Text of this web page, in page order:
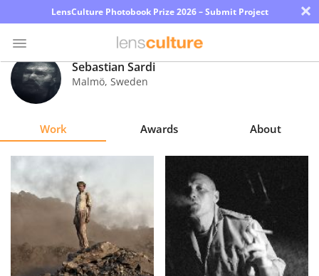
LensCulture Photobook Prize 2026 – Submit Project ×
Photo
Contest
Magazine
Explore
About
Sebastian Sardi
Malmö, Sweden
Work Awards About